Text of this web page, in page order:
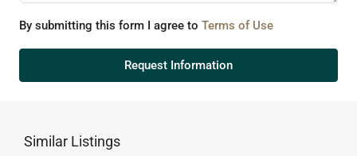
By submitting this form I agree to Terms of Use
Request Information
Similar Listings